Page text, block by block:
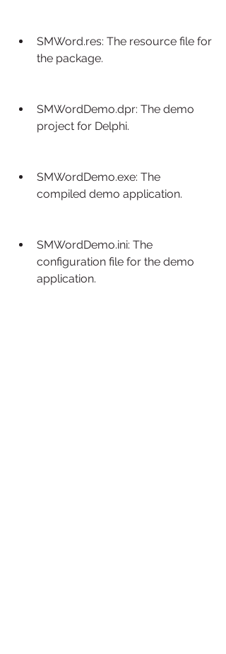
SMWord.res: The resource file for
the package.
SMWordDemo.dpr: The demo
project for Delphi.
SMWordDemo.exe: The
compiled demo application.
SMWordDemo.ini: The
configuration file for the demo
application.